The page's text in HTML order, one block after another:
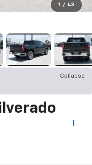
1 / 43
Collapse